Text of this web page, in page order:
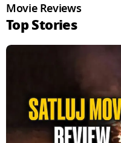
Movie Reviews
Top Stories